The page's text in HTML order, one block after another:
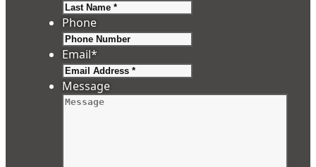
Phone
Email*
Message